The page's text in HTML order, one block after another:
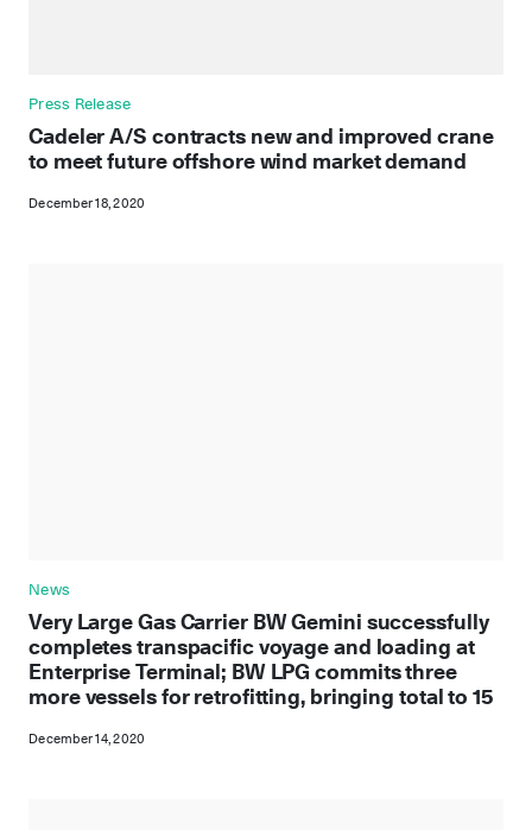
Press Release
Cadeler A/S contracts new and improved crane
to meet future offshore wind market demand
December 18, 2020
News
Very Large Gas Carrier BW Gemini successfully
completes transpacific voyage and loading at
Enterprise Terminal; BW LPG commits three
more vessels for retrofitting, bringing total to 15
December 14, 2020